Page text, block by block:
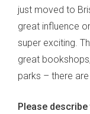
just moved to
great influence
super exciting.
great
parks – there
Please